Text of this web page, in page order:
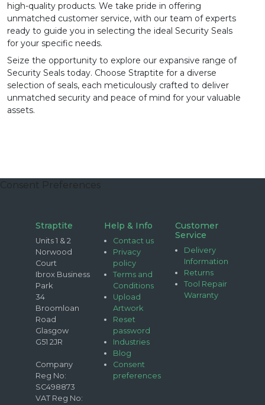
high-quality products. We take pride in offering
unmatched customer service, with our team of experts
ready to guide you in selecting the ideal Security Seals
for your specific needs.
Seize the opportunity to explore our expansive range of
Security Seals today. Choose Straptite for a diverse
selection of seals, each meticulously crafted to deliver
unmatched security and peace of mind for your valuable
assets.
Consent Preferences
Straptite
Units 1 & 2
Norwood
Court
Ibrox Business
Park
34
Broomloan
Road
Glasgow
G51 2JR
Company
Reg No:
SC498873
VAT Reg No:
Help & Info
Contact us
Privacy
policy
Terms and
Conditions
Upload
Artwork
Reset
password
Industries
Blog
Consent
preferences
Customer
Service
Delivery
Information
Returns
Tool Repair
Warranty